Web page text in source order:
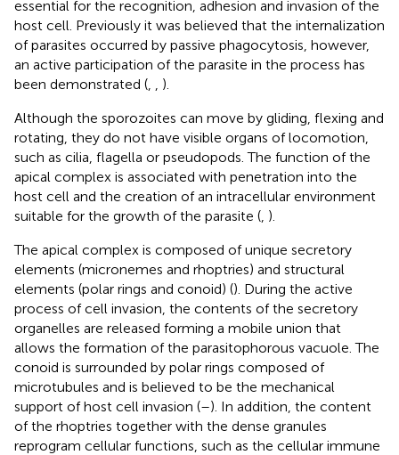
essential for the recognition, adhesion and invasion of the
host cell. Previously it was believed that the internalization
of parasites occurred by passive phagocytosis, however,
an active participation of the parasite in the process has
been demonstrated (, , ).
Although the sporozoites can move by gliding, flexing and
rotating, they do not have visible organs of locomotion,
such as cilia, flagella or pseudopods. The function of the
apical complex is associated with penetration into the
host cell and the creation of an intracellular environment
suitable for the growth of the parasite (, ).
The apical complex is composed of unique secretory
elements (micronemes and rhoptries) and structural
elements (polar rings and conoid) (). During the active
process of cell invasion, the contents of the secretory
organelles are released forming a mobile union that
allows the formation of the parasitophorous vacuole. The
conoid is surrounded by polar rings composed of
microtubules and is believed to be the mechanical
support of host cell invasion (–). In addition, the content
of the rhoptries together with the dense granules
reprogram cellular functions, such as the cellular immune